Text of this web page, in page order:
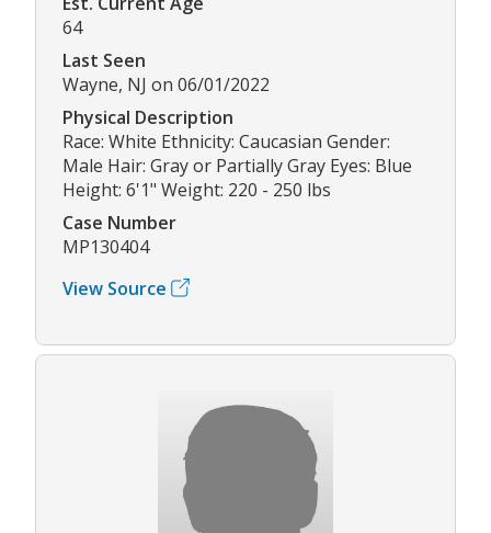
64
Last Seen
Wayne, NJ on 06/01/2022
Physical Description
Race: White Ethnicity: Caucasian Gender:
Male Hair: Gray or Partially Gray Eyes: Blue
Height: 6'1" Weight: 220 - 250 lbs
Case Number
MP130404
View Source